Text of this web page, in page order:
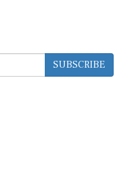
SUBSCRIBE